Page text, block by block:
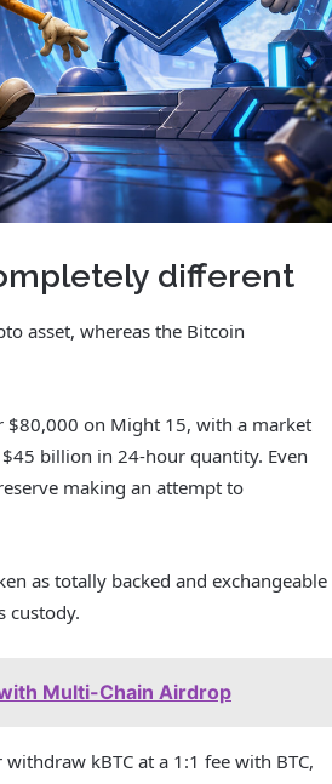
different
asset, whereas the Bitcoin
on Might 15, with a market
billion in 24-hour quantity. Even
making an attempt to
as totally backed and exchangeable
custody.
Multi-Chain Airdrop
kBTC at a 1:1 fee with BTC,